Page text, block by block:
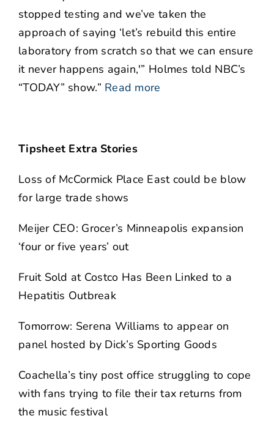
stopped testing and we’ve taken the
approach of saying ‘let’s rebuild this entire
laboratory from scratch so that we can ensure
it never happens again,'” Holmes told NBC’s
“TODAY” show.” Read more
Tipsheet Extra Stories
Loss of McCormick Place East could be blow
for large trade shows
Meijer CEO: Grocer’s Minneapolis expansion
‘four or five years’ out
Fruit Sold at Costco Has Been Linked to a
Hepatitis Outbreak
Tomorrow: Serena Williams to appear on
panel hosted by Dick’s Sporting Goods
Coachella’s tiny post office struggling to cope
with fans trying to file their tax returns from
the music festival